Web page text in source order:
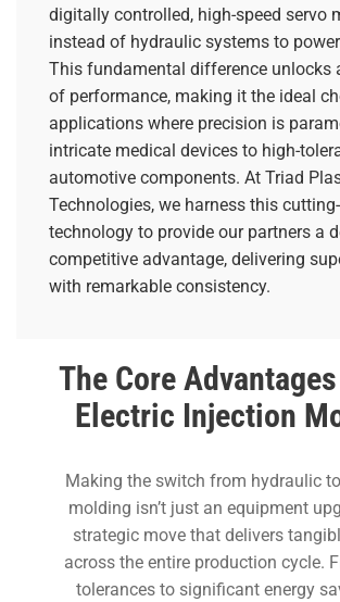
digitally controlled, high-speed servo
instead of hydraulic systems to
This fundamental difference unlocks
of performance, making it the ideal
applications where precision is
intricate medical devices to high-
automotive components. At Triad
Technologies, we harness this
technology to provide our partners a
competitive advantage, delivering
with remarkable consistency.
The Core
Electric Injection
Making the switch from hydraulic
molding isn’t just an equipment
strategic move that delivers
across the entire production cycle.
tolerances to significant energy